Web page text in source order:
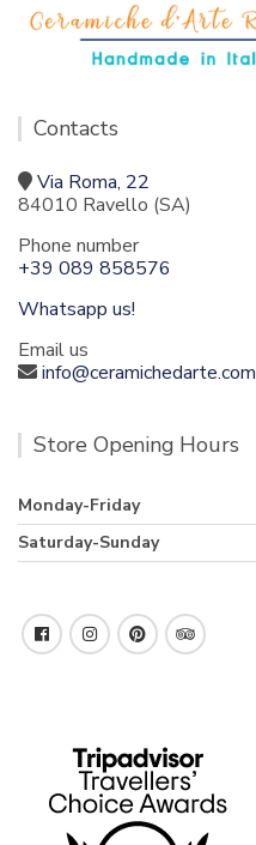
Contacts
Via Roma, 22
84010 Ravello (SA)
Phone number
+39 089 858576
Whatsapp us!
Email us
info@ceramichedarte.com
Store Opening Hours
Monday-Friday
Saturday-Sunday